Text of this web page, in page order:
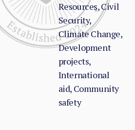
Resources, Civil
Security,
Climate Change,
Development
projects,
International
aid, Community
safety